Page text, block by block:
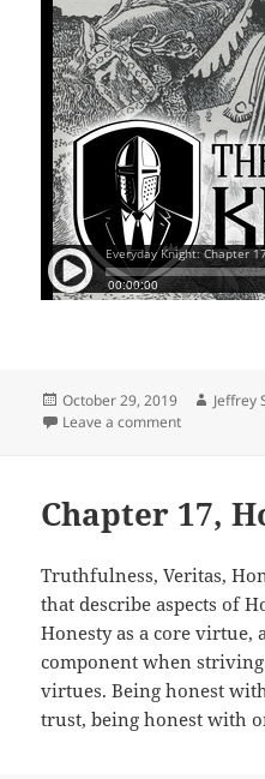
Posted
on
October 29, 2019 Author
Jeffrey
Leave a commenton Chapter
Chapter 17,
Truthfulness, Veritas,
that describe aspects of
Honesty as a core virtue,
component when
virtues. Being honest
trust, being honest with